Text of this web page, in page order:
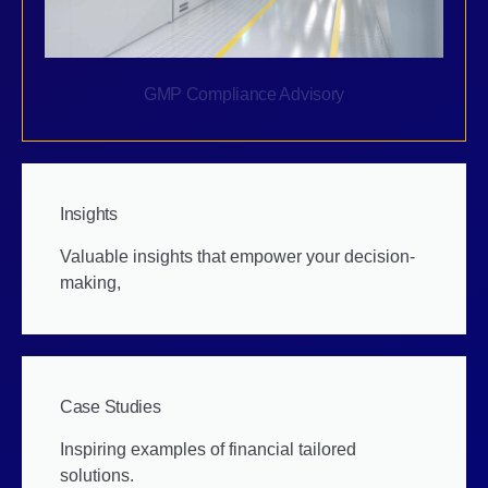
GMP Compliance Advisory
Insights
Valuable insights that empower your decision-
making,
Case Studies
Inspiring examples of financial tailored
solutions.